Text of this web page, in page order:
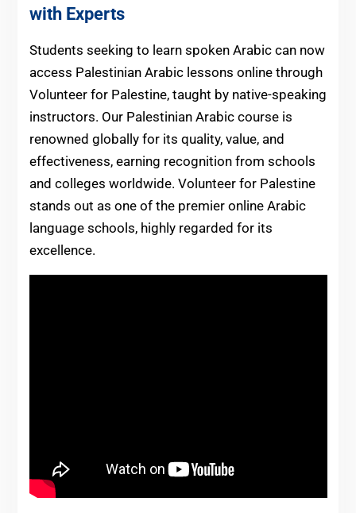
with Experts
Students seeking to learn spoken Arabic can now
access Palestinian Arabic lessons online through
Volunteer for Palestine, taught by native-speaking
instructors. Our Palestinian Arabic course is
renowned globally for its quality, value, and
effectiveness, earning recognition from schools
and colleges worldwide. Volunteer for Palestine
stands out as one of the premier online Arabic
language schools, highly regarded for its
excellence.